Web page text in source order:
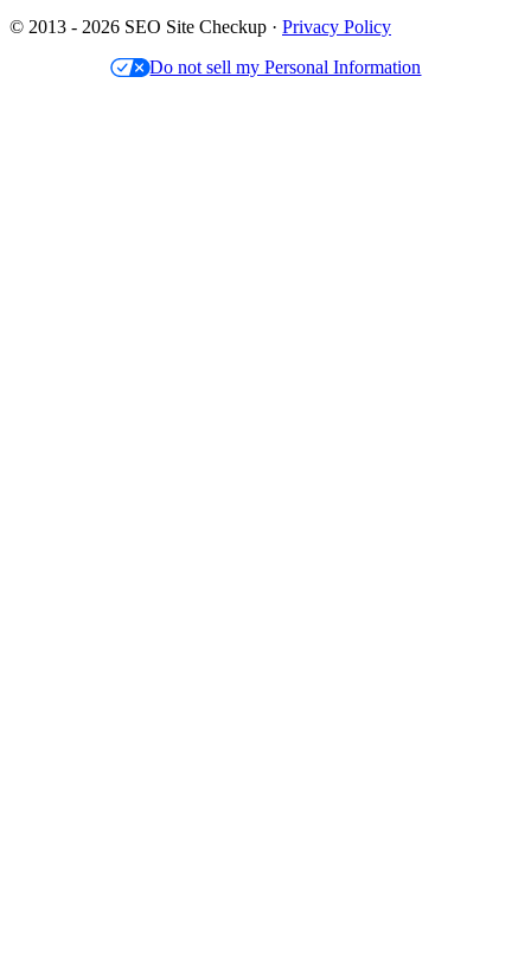
© 2013 - 2026 SEO Site Checkup · Privacy Policy
Do not sell my Personal Information